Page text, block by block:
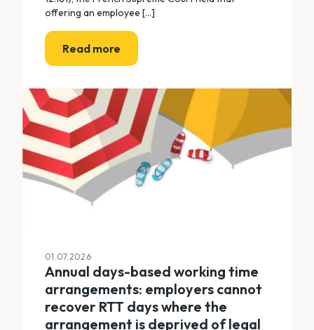
offering an employee [...]
Read more
01.07.2026
Annual days-based working time
arrangements: employers cannot
recover RTT days where the
arrangement is deprived of legal